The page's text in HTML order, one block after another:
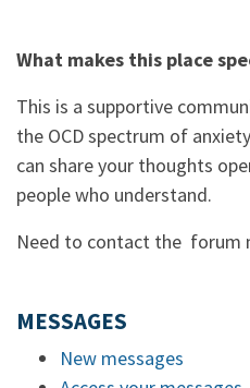
What makes this place
This is a supportive
the OCD spectrum of
can share your thoughts
people who understand.
Need to contact the forum
MESSAGES
New messages